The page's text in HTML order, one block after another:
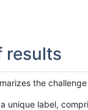
results
the
unique label,